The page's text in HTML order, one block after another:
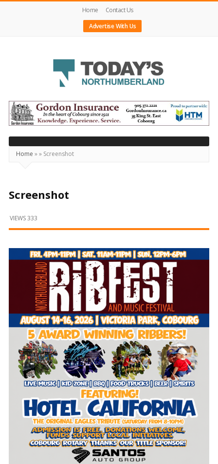
Home
Contact Us
Advertise With Us
Today's
Northumberland
–
Your
Source
Happening
and
Beyond
Home »» Screenshot
Screenshot
VIEWS 333